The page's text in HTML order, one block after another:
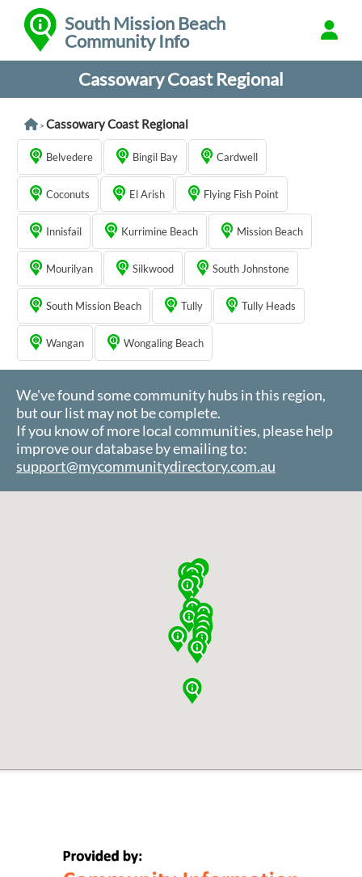
South Mission Beach
Community Info
Cassowary Coast Regional
> Cassowary Coast Regional
Belvedere Bingil Bay Cardwell
Coconuts El Arish Flying Fish Point
Innisfail Kurrimine Beach Mission Beach
Mourilyan Silkwood South Johnstone
South Mission Beach Tully Tully Heads
Wangan Wongaling Beach
We've found some community hubs in this region,
but our list may not be complete.
If you know of more local communities, please help
improve our database by emailing to:
support@mycommunitydirectory.com.au